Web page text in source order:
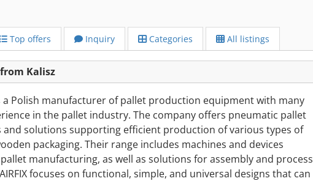
Top offers Inquiry Categories All listings
Kalisz
a Polish manufacturer of pallet production equipment with many
in the pallet industry. The company offers pneumatic pallet
and solutions supporting efficient production of various types of
packaging. Their range includes machines and devices
manufacturing, as well as solutions for assembly and process
focuses on functional, simple, and universal designs that can